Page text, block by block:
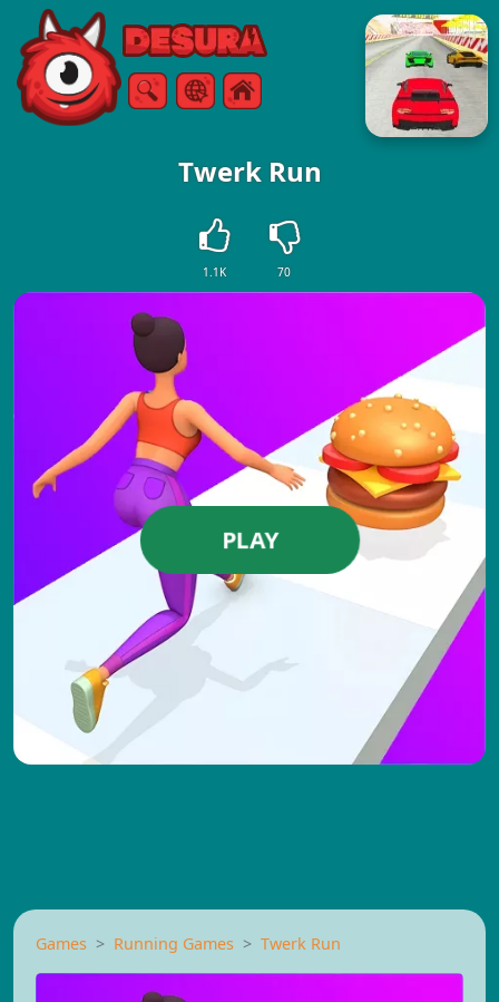
Free Online Games
SearchMenu
Twerk Run
1.1K 70
PLAY
Games Running Games Twerk Run